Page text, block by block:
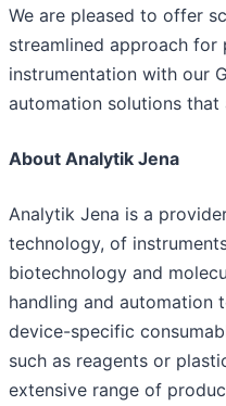
We are pleased to offer
streamlined approach for
instrumentation with our
automation solutions that
About Analytik Jena
Analytik Jena is a
technology, of
biotechnology and
handling and automation
device-specific
such as reagents or
extensive range of